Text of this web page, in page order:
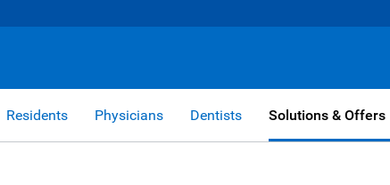
Residents Physicians Dentists Solutions & Offers